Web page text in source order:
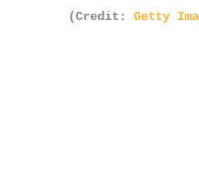
(Credit: Getty